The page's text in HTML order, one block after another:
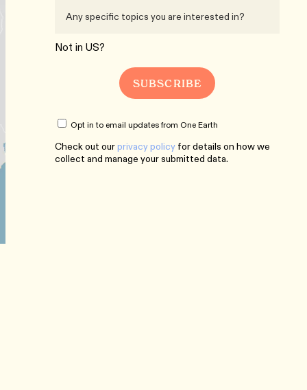
Not in US?
Opt in to email updates from One Earth
Check out ourprivacy policy for details on how we
collect and manage your submitted data.